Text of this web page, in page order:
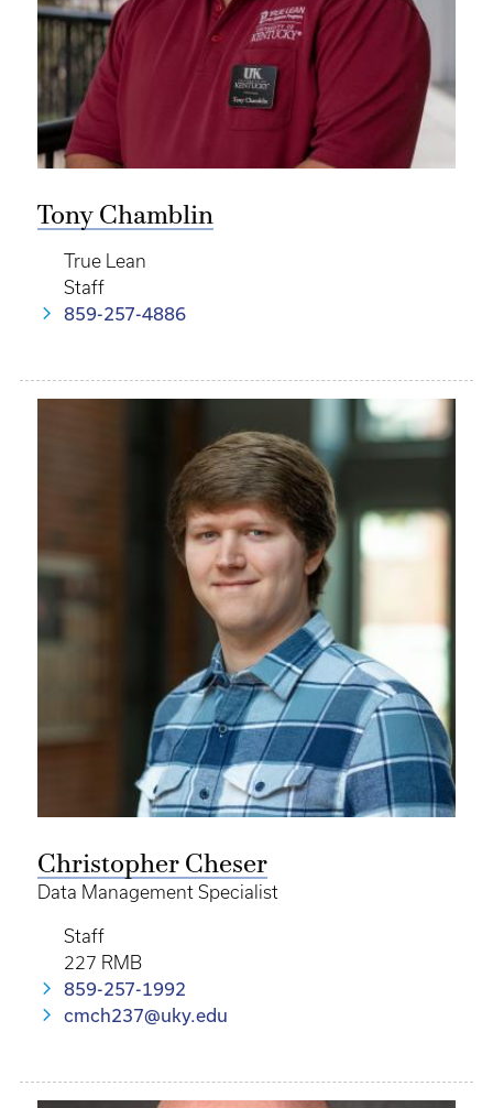
Tony Chamblin
True Lean
Staff
859-257-4886
Christopher Cheser
Data Management Specialist
Staff
227 RMB
859-257-1992
cmch237@uky.edu